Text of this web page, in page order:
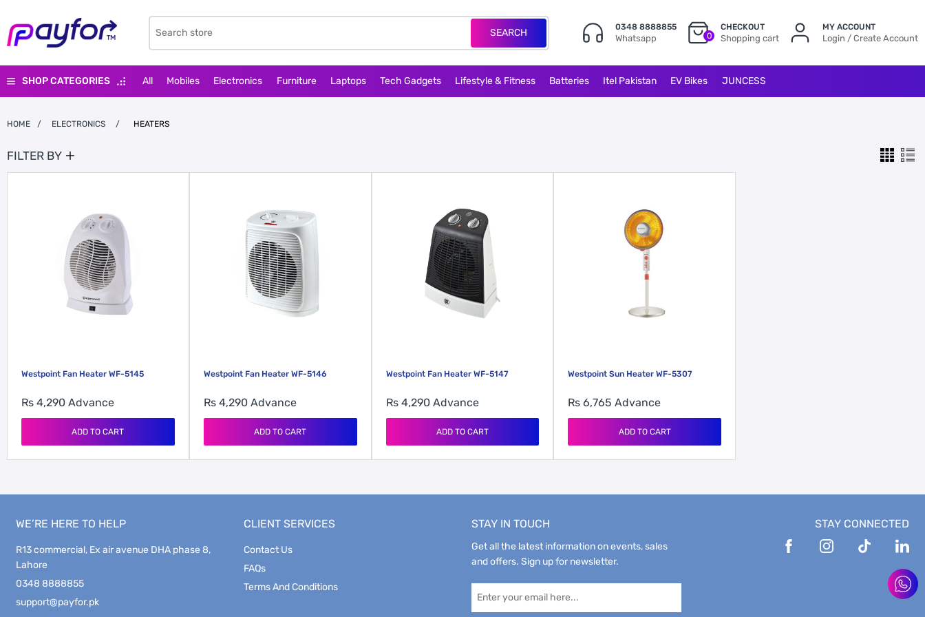
SEARCH 0348 8888855
Whatsapp 0
CHECKOUT
Shopping cart
MY ACCOUNT
Login / Create Account
SHOP CATEGORIES All Mobiles Electronics Furniture Laptops Tech Gadgets Lifestyle & Fitness Batteries Itel Pakistan EV Bikes JUNCESS
HOME / ELECTRONICS / HEATERS
FILTER BY
Westpoint Fan Heater WF-5145
Rs 4,290 Advance
ADD TO CART
Westpoint Fan Heater WF-5146
Rs 4,290 Advance
ADD TO CART
Westpoint Fan Heater WF-5147
Rs 4,290 Advance
ADD TO CART
Westpoint Sun Heater WF-5307
Rs 6,765Advance
ADD TO CART
WE’RE HERE TO HELP
R13 commercial, Ex air avenue DHA phase 8,
Lahore
0348 8888855
support@payfor.pk
CLIENT SERVICES
Contact Us
FAQs
Terms And Conditions
STAY IN TOUCH
Get all the latest information on events, sales
and offers. Sign up for newsletter.
STAY CONNECTED